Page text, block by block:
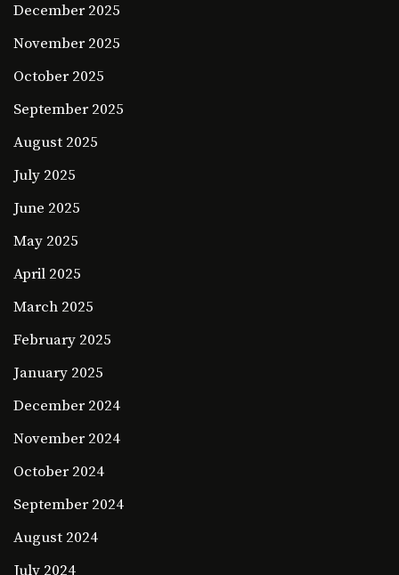
December 2025
November 2025
October 2025
September 2025
August 2025
July 2025
June 2025
May 2025
April 2025
March 2025
February 2025
January 2025
December 2024
November 2024
October 2024
September 2024
August 2024
July 2024